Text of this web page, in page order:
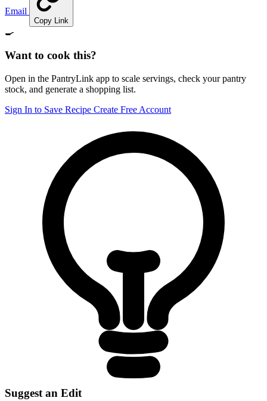
Email
Copy Link
🍳
Want to cook this?
Open in the PantryLink app to scale servings, check your pantry
stock, and generate a shopping list.
Sign In to Save Recipe Create Free Account
Suggest an Edit